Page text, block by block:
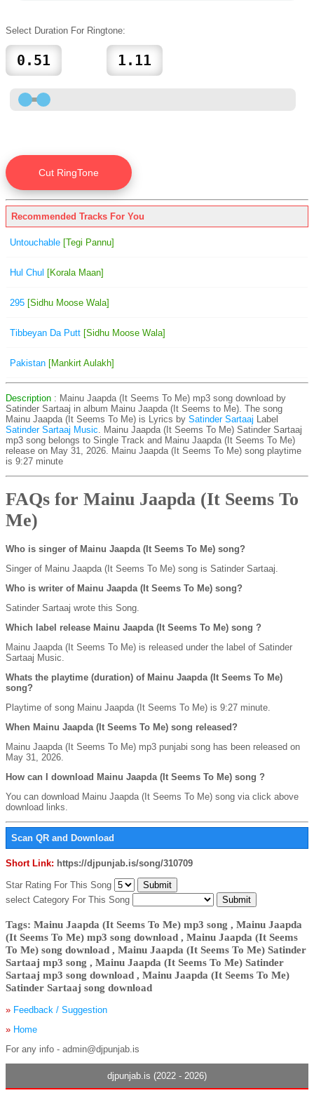
Select Duration For Ringtone:
Recommended Tracks For You
Untouchable [Tegi Pannu]
Hul Chul [Korala Maan]
295 [Sidhu Moose Wala]
Tibbeyan Da Putt [Sidhu Moose Wala]
Pakistan [Mankirt Aulakh]
Description : Mainu Jaapda (It Seems To Me) mp3 song download by
Satinder Sartaaj in album Mainu Jaapda (It Seems to Me). The song
Mainu Jaapda (It Seems To Me) is Lyrics by Satinder Sartaaj Label
Satinder Sartaaj Music. Mainu Jaapda (It Seems To Me) Satinder Sartaaj
mp3 song belongs to Single Track and Mainu Jaapda (It Seems To Me)
release on May 31, 2026. Mainu Jaapda (It Seems To Me) song playtime
is 9:27 minute
FAQs for Mainu Jaapda (It Seems To
Me)
Who is singer of Mainu Jaapda (It Seems To Me) song?
Singer of Mainu Jaapda (It Seems To Me) song is Satinder Sartaaj.
Who is writer of Mainu Jaapda (It Seems To Me) song?
Satinder Sartaaj wrote this Song.
Which label release Mainu Jaapda (It Seems To Me) song ?
Mainu Jaapda (It Seems To Me) is released under the label of Satinder
Sartaaj Music.
Whats the playtime (duration) of Mainu Jaapda (It Seems To Me)
song?
Playtime of song Mainu Jaapda (It Seems To Me) is 9:27 minute.
When Mainu Jaapda (It Seems To Me) song released?
Mainu Jaapda (It Seems To Me) mp3 punjabi song has been released on
May 31, 2026.
How can I download Mainu Jaapda (It Seems To Me) song ?
You can download Mainu Jaapda (It Seems To Me) song via click above
download links.
Scan QR and Download
Short Link: https://djpunjab.is/song/310709
Star Rating For This Song
select Category For This Song
Tags: Mainu Jaapda (It Seems To Me) mp3 song , Mainu Jaapda
(It Seems To Me) mp3 song download , Mainu Jaapda (It Seems
To Me) song download , Mainu Jaapda (It Seems To Me) Satinder
Sartaaj mp3 song , Mainu Jaapda (It Seems To Me) Satinder
Sartaaj mp3 song download , Mainu Jaapda (It Seems To Me)
Satinder Sartaaj song download
» Feedback / Suggestion
» Home
For any info - admin@djpunjab.is
djpunjab.is (2022 - 2026)